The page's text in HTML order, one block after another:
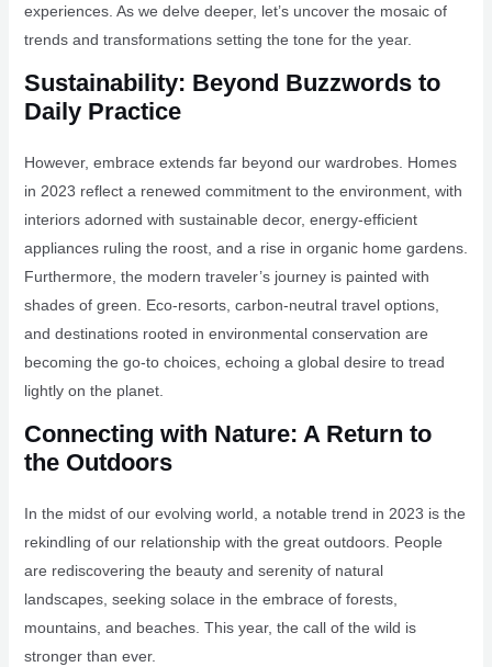
experiences. As we delve deeper, let’s uncover the mosaic of
trends and transformations setting the tone for the year.
Sustainability: Beyond Buzzwords to
Daily Practice
However, embrace extends far beyond our wardrobes. Homes
in 2023 reflect a renewed commitment to the environment, with
interiors adorned with sustainable decor, energy-efficient
appliances ruling the roost, and a rise in organic home gardens.
Furthermore, the modern traveler’s journey is painted with
shades of green. Eco-resorts, carbon-neutral travel options,
and destinations rooted in environmental conservation are
becoming the go-to choices, echoing a global desire to tread
lightly on the planet.
Connecting with Nature: A Return to
the Outdoors
In the midst of our evolving world, a notable trend in 2023 is the
rekindling of our relationship with the great outdoors. People
are rediscovering the beauty and serenity of natural
landscapes, seeking solace in the embrace of forests,
mountains, and beaches. This year, the call of the wild is
stronger than ever.